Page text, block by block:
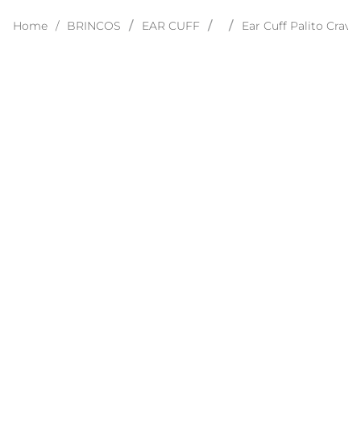
BRINCOS EAR CUFF Ear Cuff Palito